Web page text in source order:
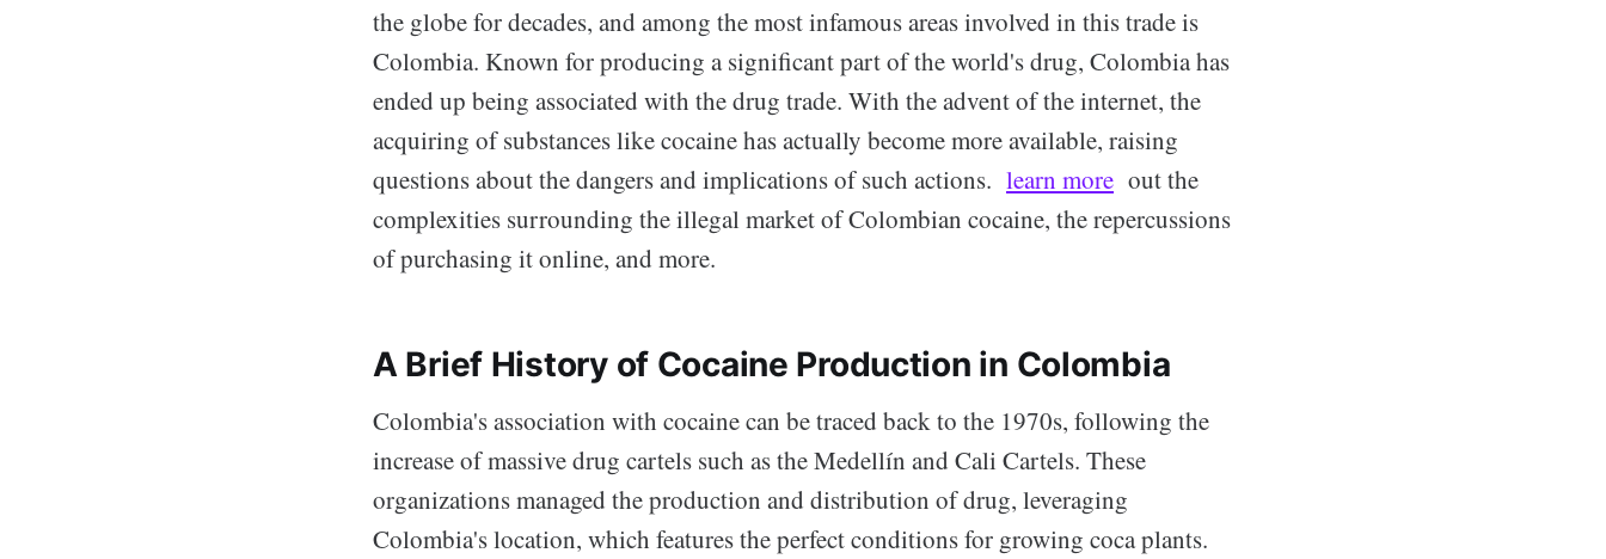
the globe for decades, and among the most infamous areas involved in this trade is
Colombia. Known for producing a significant part of the world's drug, Colombia has
ended up being associated with the drug trade. With the advent of the internet, the
acquiring of substances like cocaine has actually become more available, raising
questions about the dangers and implications of such actions. learn more out the
complexities surrounding the illegal market of Colombian cocaine, the repercussions
of purchasing it online, and more.
A Brief History of Cocaine Production in Colombia
Colombia's association with cocaine can be traced back to the 1970s, following the
increase of massive drug cartels such as the Medellín and Cali Cartels. These
organizations managed the production and distribution of drug, leveraging
Colombia's location, which features the perfect conditions for growing coca plants.